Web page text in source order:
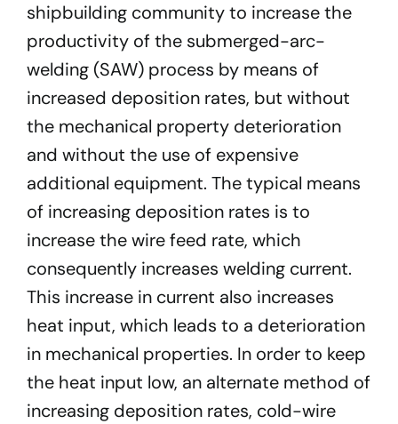
shipbuilding community to increase the
productivity of the submerged-arc-
welding (SAW) process by means of
increased deposition rates, but without
the mechanical property deterioration
and without the use of expensive
additional equipment. The typical means
of increasing deposition rates is to
increase the wire feed rate, which
consequently increases welding current.
This increase in current also increases
heat input, which leads to a deterioration
in mechanical properties. In order to keep
the heat input low, an alternate method of
increasing deposition rates, cold-wire